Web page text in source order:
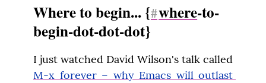
Where to begin... {#where-to-
begin-dot-dot-dot}
M-x forever – why Emacs will outlast